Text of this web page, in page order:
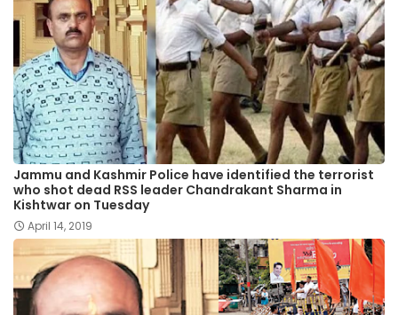
Jammu and Kashmir Police have identified the terrorist
who shot dead RSS leader Chandrakant Sharma in
Kishtwar on Tuesday
April 14, 2019